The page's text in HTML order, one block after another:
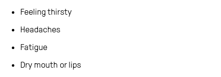
Feeling thirsty
Headaches
Fatigue
Dry mouth or lips